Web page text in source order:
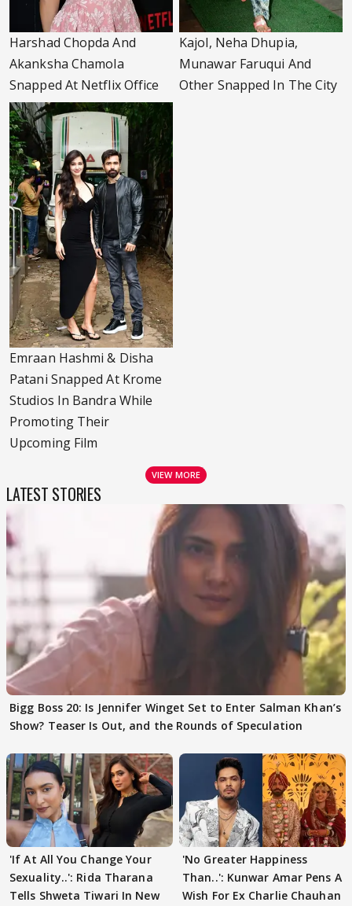
Harshad Chopda And
Akanksha Chamola
Snapped At Netflix Office
Kajol, Neha Dhupia,
Munawar Faruqui And
Other Snapped In The City
Emraan Hashmi & Disha
Patani Snapped At Krome
Studios In Bandra While
Promoting Their
Upcoming Film
VIEW MORE
LATEST STORIES
Bigg Boss 20: Is Jennifer Winget Set to Enter Salman Khan’s
Show? Teaser Is Out, and the Rounds of Speculation
'If At All You Change Your
Sexuality..': Rida Tharana
Tells Shweta Tiwari In New
'No Greater Happiness
Than..': Kunwar Amar Pens A
Wish For Ex Charlie Chauhan